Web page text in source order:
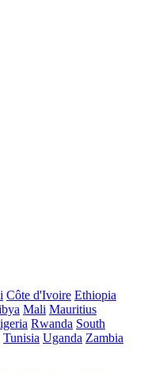
Côte d'Ivoire Ethiopia
Mali Mauritius
Rwanda South
Tunisia Uganda Zambia